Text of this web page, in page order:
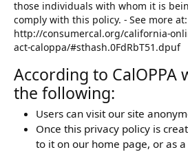
those individuals with whom it is
comply with this policy. - See more at:
http://consumercal.org/california-
act-caloppa/#sthash.0FdRbT51.dpuf
According to CalOPPA
the following:
Users can visit our site
Once this privacy policy is
to it on our home page, or as